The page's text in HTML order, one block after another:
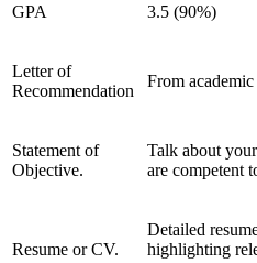
GPA 3.5 (90%)
Letter of
Recommendation
From
Statement of
Objective.
Talk about
are competent
Resume or CV.
Detailed
highlighting